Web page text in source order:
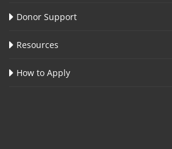
Donor Support
Resources
How to Apply